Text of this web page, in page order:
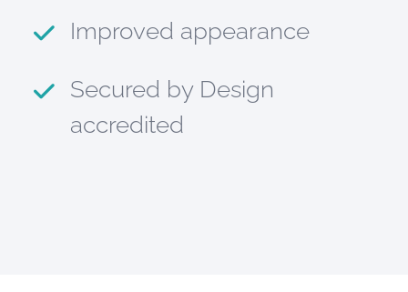
Improved appearance
Secured by Design
accredited